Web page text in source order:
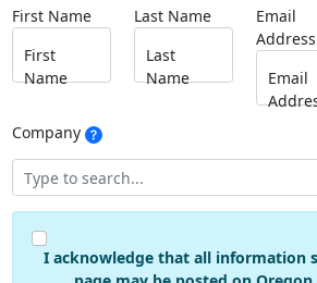
First Name
First
Name
Last Name
Last
Name
Email
Address
Email
Company
I acknowledge that all information